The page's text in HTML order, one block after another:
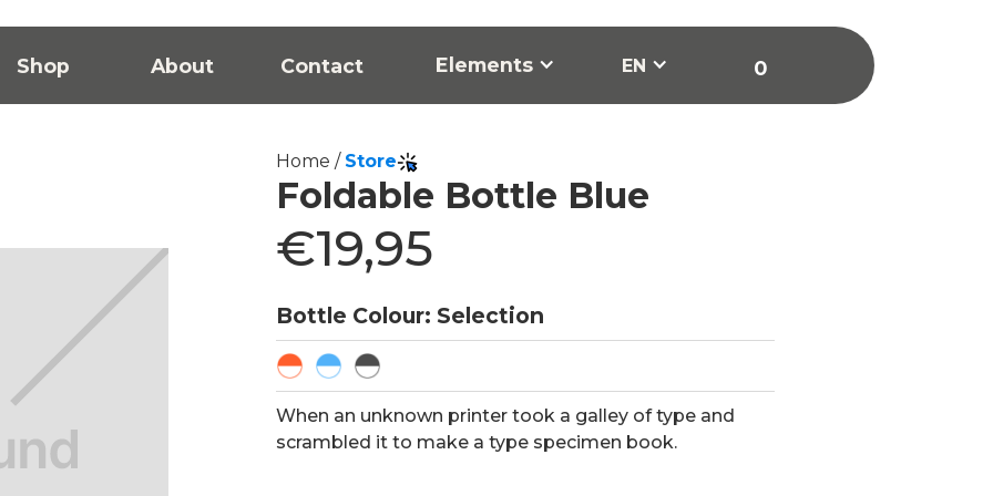
Shop About Contact Elements EN 0
Home / Store
Foldable Bottle Blue
€19,95
Bottle Colour: Selection
When an unknown printer took a galley of type and
scrambled it to make a type specimen book.